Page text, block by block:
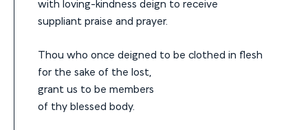
suppliant praise and prayer.
Thou who once deigned to be clothed in flesh
for the sake of the lost,
grant us to be members
of thy blessed body.